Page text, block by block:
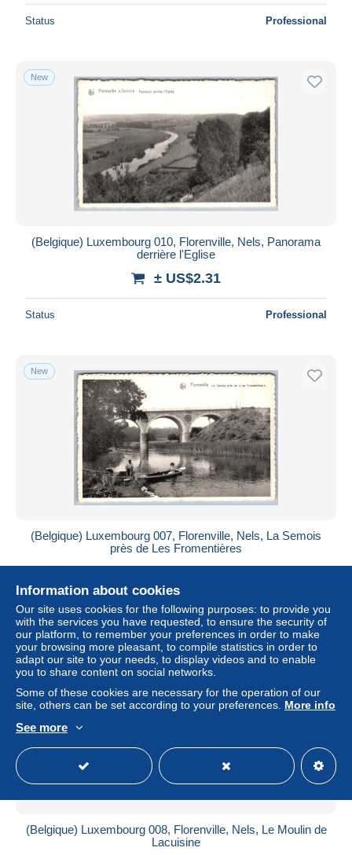
Status Professional
New
(Belgique) Luxembourg 010, Florenville, Nels, Panorama
derrière l'Eglise
± US$2.31
Status Professional
New
(Belgique) Luxembourg 007, Florenville, Nels, La Semois
près de Les Fromentières
Status Professional
New
(Belgique) Luxembourg 008, Florenville, Nels, Le Moulin de
Lacuisine
Information about cookies
Our site uses cookies for the following purposes: to provide you
with the services you have requested, to ensure the security of
our platform, to remember your preferences in order to make
your browsing more pleasant, to compile statistics in order to
adapt our site to your needs, to display videos and to enable
you to share content on social networks.
Some of these cookies are necessary for the operation of our
site, others can be set according to your preferences. More info
See more